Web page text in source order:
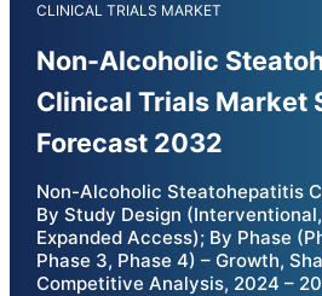
CLINICAL TRIALS MARKET
Non-Alcoholic
Clinical Trials Market
Forecast 2032
Non-Alcoholic Steatohepatitis
By Study Design
Expanded Access); By Phase
Phase 3, Phase 4) – Growth,
Competitive Analysis, 2024 –